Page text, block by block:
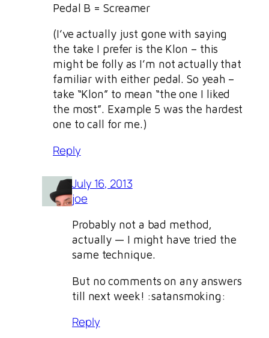
Pedal B = Screamer
(I’ve actually just gone with saying
the take I prefer is the Klon – this
might be folly as I’m not actually that
familiar with either pedal. So yeah –
take “Klon” to mean “the one I liked
the most”. Example 5 was the hardest
one to call for me.)
Reply
July 16, 2013
joe
Probably not a bad method,
actually — I might have tried the
same technique.
But no comments on any answers
till next week! :satansmoking:
Reply